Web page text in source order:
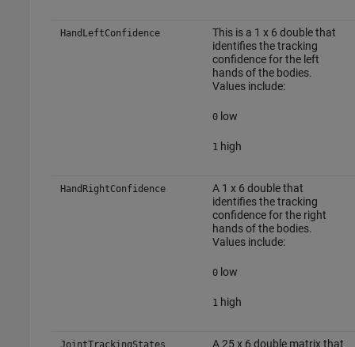
HandLeftConfidence
This is a 1 x 6 double that
identifies the tracking
confidence for the left
hands of the bodies.
Values include:
0low
1 high
HandRightConfidence
A 1 x 6 double that
identifies the tracking
confidence for the right
hands of the bodies.
Values include:
0low
1 high
JointTrackingStates
A 25 x 6 double matrix that